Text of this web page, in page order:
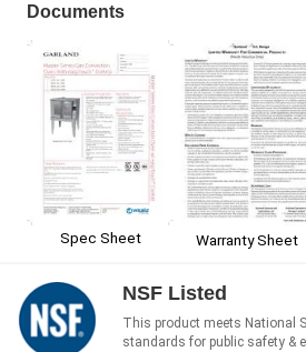
Documents
Spec Sheet Warranty Sheet
NSF Listed
This product meets National
standards for public safety &